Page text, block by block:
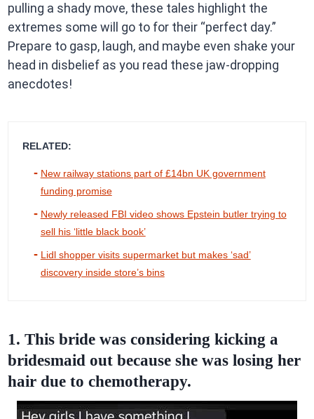
pulling a shady move, these tales highlight the
extremes some will go to for their “perfect day.”
Prepare to gasp, laugh, and maybe even shake your
head in disbelief as you read these jaw-dropping
anecdotes!
RELATED:
New railway stations part of £14bn UK government
funding promise
Newly released FBI video shows Epstein butler trying to
sell his ‘little black book’
Lidl shopper visits supermarket but makes ‘sad’
discovery inside store’s bins
1. This bride was considering kicking a
bridesmaid out because she was losing her
hair due to chemotherapy.